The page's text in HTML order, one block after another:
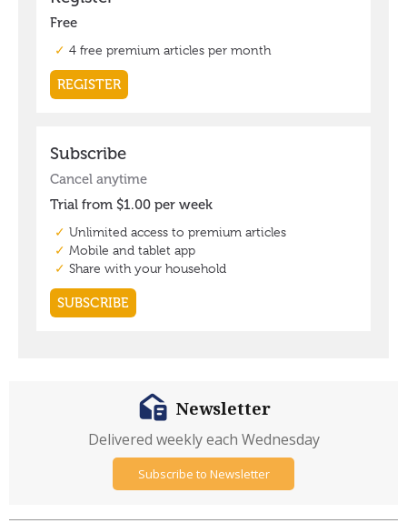
Newsletter
Delivered weekly each Wednesday
Subscribe to Newsletter